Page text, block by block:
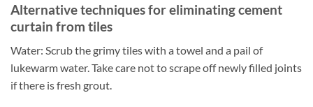
Alternative techniques for eliminating cement
curtain from tiles
Water: Scrub the grimy tiles with a towel and a pail of
lukewarm water. Take care not to scrape off newly filled joints
if there is fresh grout.